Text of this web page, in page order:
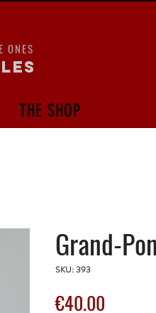
ONES
THE SHOP
Grand-
SKU: 393
€40.00